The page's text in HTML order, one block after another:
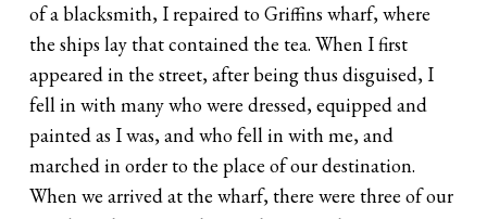
of a blacksmith, I repaired to Griffins wharf, where
the ships lay that contained the tea. When I first
appeared in the street, after being thus disguised, I
fell in with many who were dressed, equipped and
painted as I was, and who fell in with me, and
marched in order to the place of our destination.
When we arrived at the wharf, there were three of our